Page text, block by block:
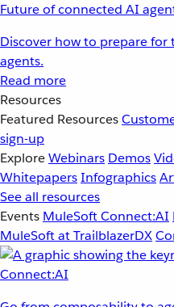
Future of connected AI
Discover how to prepare
agents.
Read more
Resources
Featured Resources
sign-up
ExploreWebinars Demos
WhitepapersInfographics
See all resources
Events MuleSoft Connect:AI
MuleSoft at TrailblazerDX